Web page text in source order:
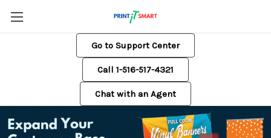
Go to Support Center
Call 1-516-517-4321
Chat with an Agent